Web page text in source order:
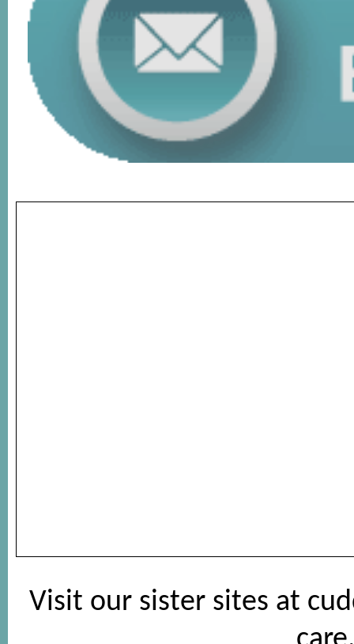
Visit our sister sites at